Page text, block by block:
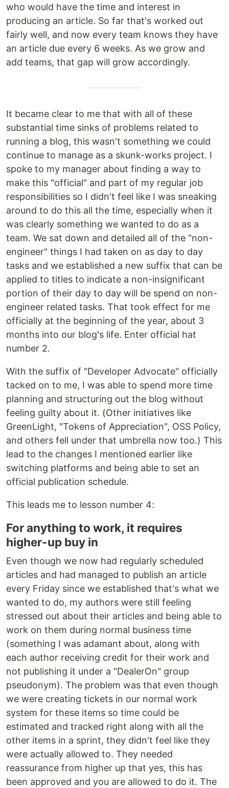
who would have the time and interest in
producing an article. So far that's worked out
fairly well, and now every team knows they have
an article due every 6 weeks. As we grow and
add teams, that gap will grow accordingly.
It became clear to me that with all of these
substantial time sinks of problems related to
running a blog, this wasn't something we could
continue to manage as a skunk-works project. I
spoke to my manager about finding a way to
make this "official" and part of my regular job
responsibilities so I didn't feel like I was sneaking
around to do this all the time, especially when it
was clearly something we wanted to do as a
team. We sat down and detailed all of the "non-
engineer" things I had taken on as day to day
tasks and we established a new suffix that can be
applied to titles to indicate a non-insignificant
portion of their day to day will be spend on non-
engineer related tasks. That took effect for me
officially at the beginning of the year, about 3
months into our blog's life. Enter official hat
number 2.
With the suffix of "Developer Advocate" officially
tacked on to me, I was able to spend more time
planning and structuring out the blog without
feeling guilty about it. (Other initiatives like
GreenLight, "Tokens of Appreciation", OSS Policy,
and others fell under that umbrella now too.) This
lead to the changes I mentioned earlier like
switching platforms and being able to set an
official publication schedule.
This leads me to lesson number 4:
For anything to work, it requires
higher-up buy in
Even though we now had regularly scheduled
articles and had managed to publish an article
every Friday since we established that's what we
wanted to do, my authors were still feeling
stressed out about their articles and being able to
work on them during normal business time
(something I was adamant about, along with
each author receiving credit for their work and
not publishing it under a "DealerOn" group
pseudonym). The problem was that even though
we were creating tickets in our normal work
system for these items so time could be
estimated and tracked right along with all the
other items in a sprint, they didn't feel like they
were actually allowed to. They needed
reassurance from higher up that yes, this has
been approved and you are allowed to do it. The